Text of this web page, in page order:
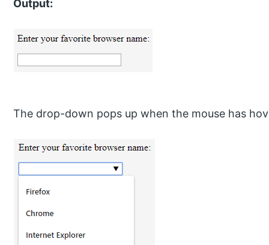
Output:
The drop-down pops up when the mouse has